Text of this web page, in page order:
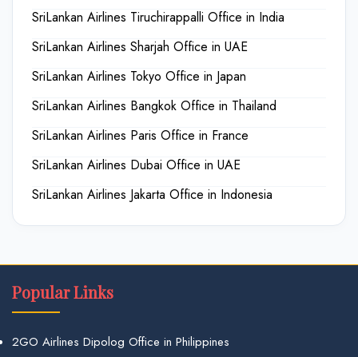
SriLankan Airlines Tiruchirappalli Office in India
SriLankan Airlines Sharjah Office in UAE
SriLankan Airlines Tokyo Office in Japan
SriLankan Airlines Bangkok Office in Thailand
SriLankan Airlines Paris Office in France
SriLankan Airlines Dubai Office in UAE
SriLankan Airlines Jakarta Office in Indonesia
Popular Links
2GO Airlines Dipolog Office in Philippines